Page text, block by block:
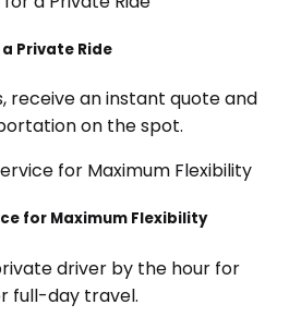
Private Ride
receive an instant quote and
on the spot.
for Maximum Flexibility
driver by the hour for
full-day travel.